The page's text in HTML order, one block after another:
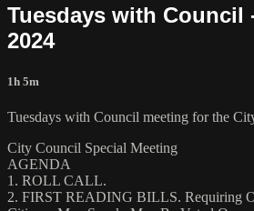
Tuesdays with Council
2024
1h 5m
Tuesdays with Council meeting for the
City Council Special Meeting
AGENDA
1. ROLL CALL.
2. FIRST READING BILLS. Requiring